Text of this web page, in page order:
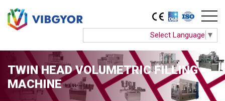
Select Language ▼
TWIN HEAD VOLUMETRIC FILLING
MACHINE